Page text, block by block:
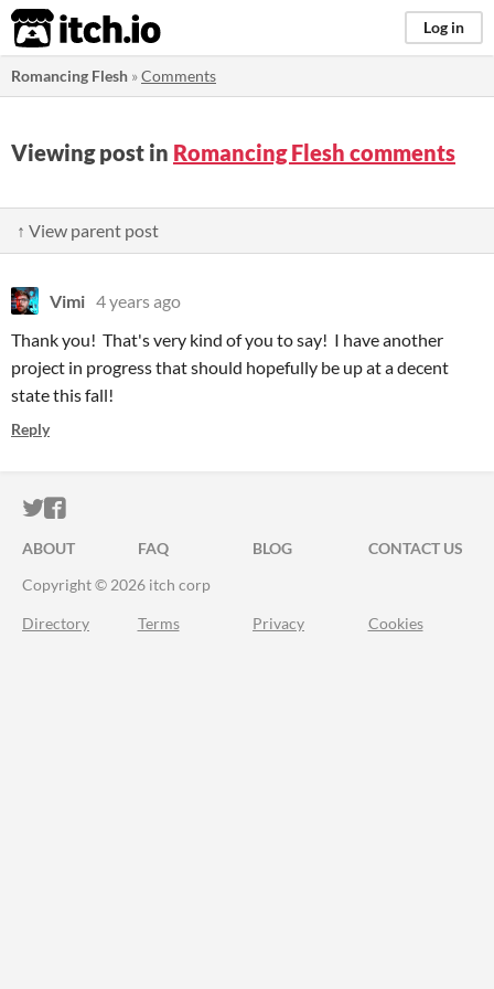
itch.io Log in
Romancing Flesh »Comments
Viewing post in Romancing Flesh comments
↑ View parent post
Vimi 4 years ago
Thank you! That's very kind of you to say! I have another
project in progress that should hopefully be up at a decent
state this fall!
Reply
ITCH.IO ON TWITTER
ITCH.IO ON FACEBOOK
ABOUT FAQ BLOG
CONTACT US
Copyright © 2026 itch corp
Directory Terms Privacy Cookies